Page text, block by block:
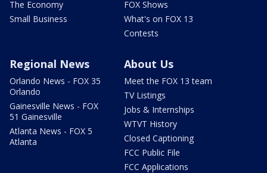
The Economy
Small Business
FOX Shows
What's on FOX 13
Contests
Regional News
Orlando News - FOX 35
Orlando
Gainesville News - FOX
51 Gainesville
Atlanta News - FOX 5
Atlanta
About Us
Meet the FOX 13 team
TV Listings
Jobs & Internships
WTVT History
Closed Captioning
FCC Public File
FCC Applications